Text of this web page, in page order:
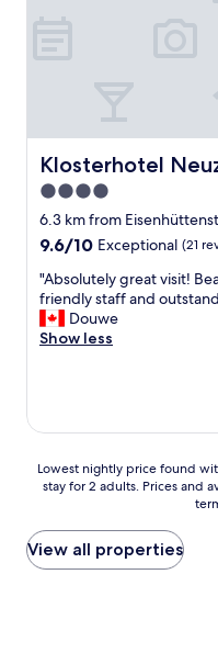
a
t
o
n
.
O
n
l
y
5
t
w
a
k
t
o
Klosterhotel
Klosterhotel Neuzelle
4.0
star
property
6.3 km from
9.6
of
10,
Exceptional,
(21
9.6/10 Exceptional (21
"
A
b
s
e
y
g
e
a
t
"Absolutely great visit!
friendly staff and
Douwe
Show less
Lowest
nightly
found
within
the
Lowest nightly price found
stay for 2 adults. Prices and
View all properties